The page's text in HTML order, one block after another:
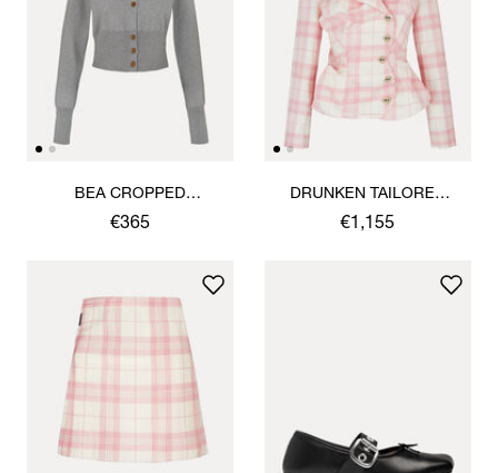
BEA CROPPED
CARDIGAN
€365
DRUNKEN TAILORED
JACKET
€1,155